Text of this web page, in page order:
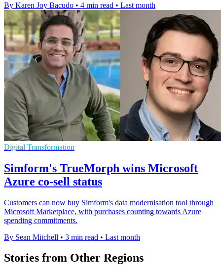
By Karen Joy Bacudo • 4 min read • Last month
Digital Transformation
Simform's TrueMorph wins Microsoft
Azure co-sell status
Customers can now buy Simform's data modernisation tool through
Microsoft Marketplace, with purchases counting towards Azure
spending commitments.
By Sean Mitchell • 3 min read • Last month
Stories from Other Regions